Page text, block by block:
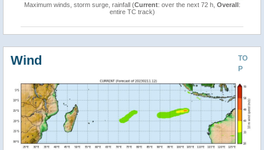
Maximum winds, storm surge, rainfall (Current: over the next 72 h, Overall:
entire TC track)
TO
P
Wind